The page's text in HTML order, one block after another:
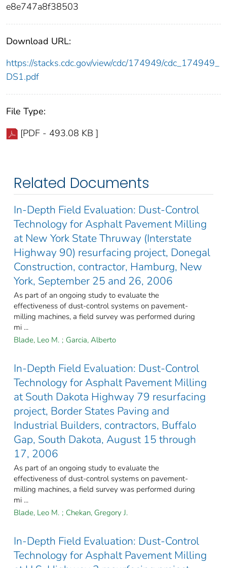
e8e747a8f38503
Download URL:
https://stacks.cdc.gov/view/cdc/174949/cdc_174949_
DS1.pdf
File Type:
[PDF - 493.08 KB ]
Related Documents
In-Depth Field Evaluation: Dust-Control
Technology for Asphalt Pavement Milling
at New York State Thruway (Interstate
Highway 90) resurfacing project, Donegal
Construction, contractor, Hamburg, New
York, September 25 and 26, 2006
As part of an ongoing study to evaluate the
effectiveness of dust-control systems on pavement-
milling machines, a field survey was performed during
mi ...
Blade, Leo M. ; Garcia, Alberto
In-Depth Field Evaluation: Dust-Control
Technology for Asphalt Pavement Milling
at South Dakota Highway 79 resurfacing
project, Border States Paving and
Industrial Builders, contractors, Buffalo
Gap, South Dakota, August 15 through
17, 2006
As part of an ongoing study to evaluate the
effectiveness of dust-control systems on pavement-
milling machines, a field survey was performed during
mi ...
Blade, Leo M. ; Chekan, Gregory J.
In-Depth Field Evaluation: Dust-Control
Technology for Asphalt Pavement Milling